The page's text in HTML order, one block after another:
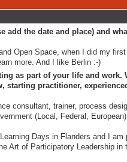
add the date and place) and
Open Space, when I did my first
more. And I like Berlin :-)
as part of your life and work.
starting practitioner,
consultant, trainer, process
(Local, Federal,
Days in Flanders and I am
Art of Participatory Leadership in